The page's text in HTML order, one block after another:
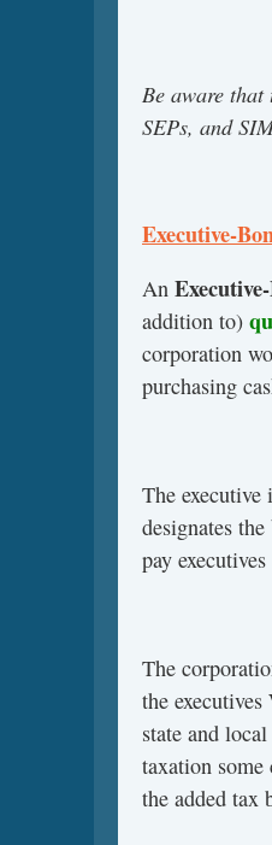
Be aware
SEPs, and
Executive-
An
addition to)
corporation
purchasing
The executive
designates
pay
The
the
state and
taxation
the added tax